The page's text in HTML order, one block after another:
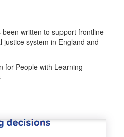
written to support frontline
justice system in England and
for People with Learning